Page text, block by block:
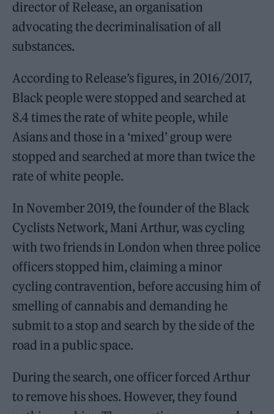
director of Release, an organisation
advocating the decriminalisation of all
substances.
According to Release’s figures, in 2016/2017,
Black people were stopped and searched at
8.4 times the rate of white people, while
Asians and those in a ‘mixed’ group were
stopped and searched at more than twice the
rate of white people.
In November 2019, the founder of the Black
Cyclists Network, Mani Arthur, was cycling
with two friends in London when three police
officers stopped him, claiming a minor
cycling contravention, before accusing him of
smelling of cannabis and demanding he
submit to a stop and search by the side of the
road in a public space.
During the search, one officer forced Arthur
to remove his shoes. However, they found